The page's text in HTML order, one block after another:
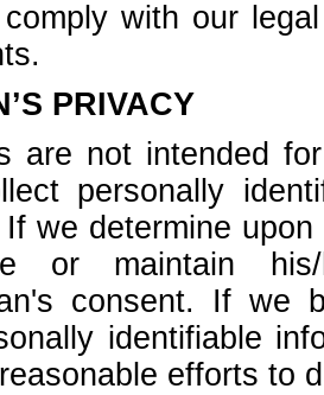
with our
PRIVACY
are not intended
personally
we determine
or maintain his/
consent. If we
identifiable
efforts to